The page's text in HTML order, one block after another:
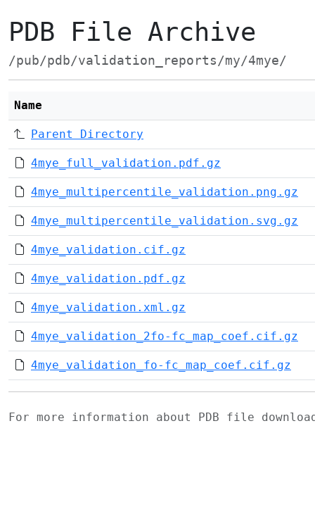
PDB File Archive
/pub/pdb/validation_reports/my/4mye/
Name
Parent Directory
4mye_full_validation.pdf.gz
4mye_multipercentile_validation.png.gz
4mye_multipercentile_validation.svg.gz
4mye_validation.cif.gz
4mye_validation.pdf.gz
4mye_validation.xml.gz
4mye_validation_2fo-fc_map_coef.cif.gz
4mye_validation_fo-fc_map_coef.cif.gz
For more information about PDB file